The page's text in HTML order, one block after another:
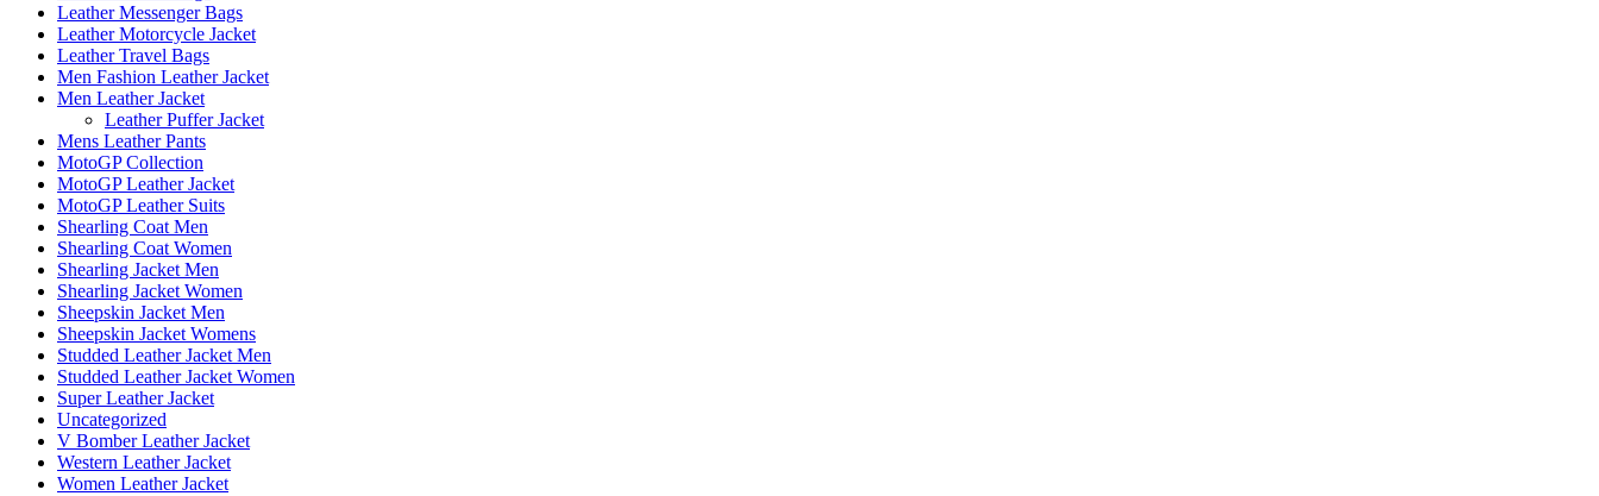
Leather Messenger Bags
Leather Motorcycle Jacket
Leather Travel Bags
Men Fashion Leather Jacket
Men Leather Jacket
Leather Puffer Jacket
Mens Leather Pants
MotoGP Collection
MotoGP Leather Jacket
MotoGP Leather Suits
Shearling Coat Men
Shearling Coat Women
Shearling Jacket Men
Shearling Jacket Women
Sheepskin Jacket Men
Sheepskin Jacket Womens
Studded Leather Jacket Men
Studded Leather Jacket Women
Super Leather Jacket
Uncategorized
V Bomber Leather Jacket
Western Leather Jacket
Women Leather Jacket